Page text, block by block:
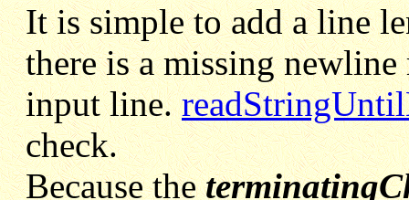
It is simple to add a line
there is a missing
input line.
check.
Because the